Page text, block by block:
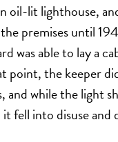
oil-lit lighthouse,
premises until
was able to lay a
the keeper
and while the light
fell into disuse and